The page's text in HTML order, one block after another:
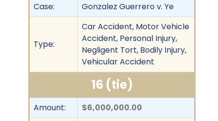
Case:
Gonzalez Guerrero v. Ye
Type:
Car Accident, Motor Vehicle
Accident, Personal Injury,
Negligent Tort, Bodily Injury,
Vehicular Accident
16 (tie)
Amount: $6,000,000.00